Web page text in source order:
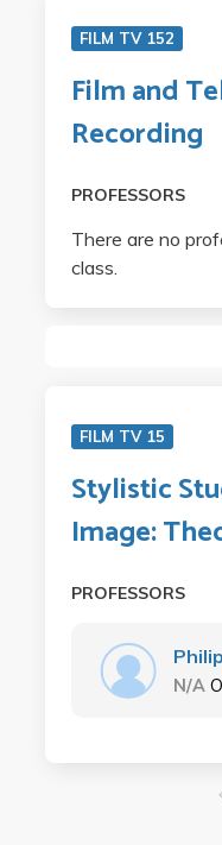
FILM TV 152
Film and
Recording
PROFESSORS
There are no
class.
FILM TV 15
Stylistic
Image:
PROFESSORS
N/A